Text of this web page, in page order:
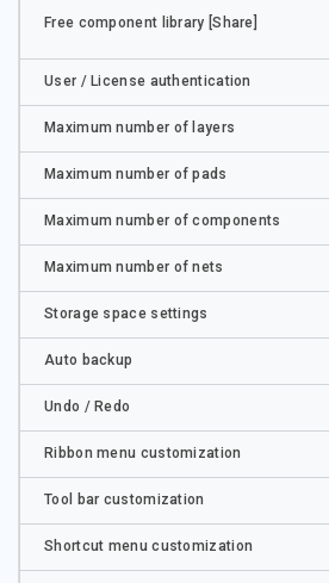
Free component library [Share]
User / License authentication
Maximum number of layers
Maximum number of pads
Maximum number of components
Maximum number of nets
Storage space settings
Auto backup
Undo / Redo
Ribbon menu customization
Tool bar customization
Shortcut menu customization